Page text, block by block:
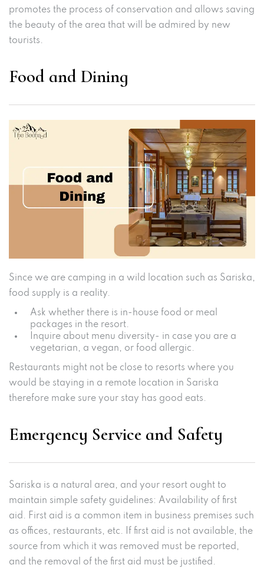
promotes the process of conservation and allows saving
the beauty of the area that will be admired by new
tourists.
Food and Dining
Since we are camping in a wild location such as Sariska,
food supply is a reality.
Ask whether there is in-house food or meal
packages in the resort.
Inquire about menu diversity- in case you are a
vegetarian, a vegan, or food allergic.
Restaurants might not be close to resorts where you
would be staying in a remote location in Sariska
therefore make sure your stay has good eats.
Emergency Service and Safety
Sariska is a natural area, and your resort ought to
maintain simple safety guidelines: Availability of first
aid. First aid is a common item in business premises such
as offices, restaurants, etc. If first aid is not available, the
source from which it was removed must be reported,
and the removal of the first aid must be justified.